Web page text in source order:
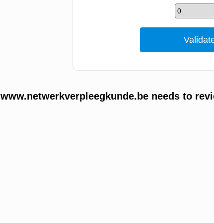
www.netwerkverpleegkunde.be needs to